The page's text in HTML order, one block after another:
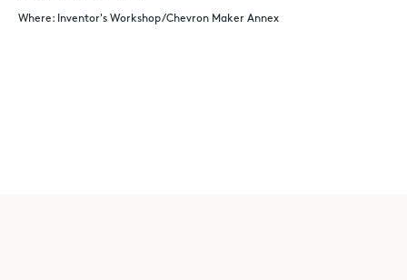
Where: Inventor's Workshop/Chevron Maker Annex